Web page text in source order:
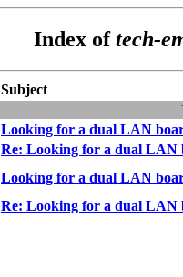
Index oftech-
Subject
Looking for a dual LAN
Re: Looking for a dual LAN
Looking for a dual LAN
Re: Looking for a dual LAN